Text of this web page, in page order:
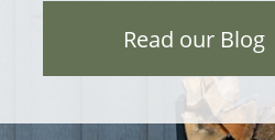
Read our Blog